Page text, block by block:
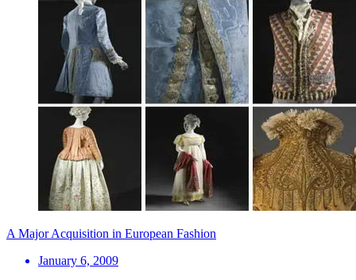
A Major Acquisition in European Fashion
January 6, 2009